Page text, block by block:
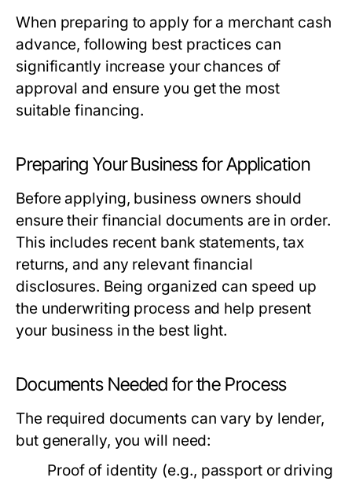
When preparing to apply for a merchant cash
advance, following best practices can
significantly increase your chances of
approval and ensure you get the most
suitable financing.
Preparing Your Business for Application
Before applying, business owners should
ensure their financial documents are in order.
This includes recent bank statements, tax
returns, and any relevant financial
disclosures. Being organized can speed up
the underwriting process and help present
your business in the best light.
Documents Needed for the Process
The required documents can vary by lender,
but generally, you will need:
Proof of identity (e.g., passport or driving